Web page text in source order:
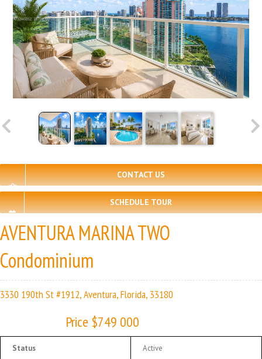
CONTACT US
SCHEDULE TOUR
AVENTURA MARINA TWO
Condominium
3330 190th St #1912, Aventura, Florida, 33180
Price $749 000
Status Active